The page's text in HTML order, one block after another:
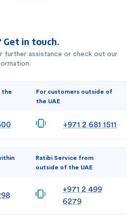
Get in touch.
further assistance or check out our
the
For customers outside of
the UAE
+971 2 681 1511
Ratibi Service from
outside of the UAE
+971 2 499
6279